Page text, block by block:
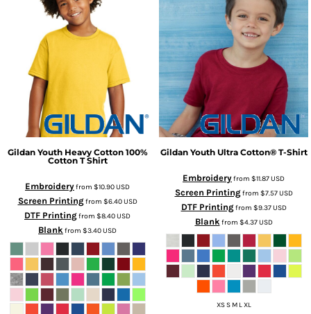
Gildan Youth Heavy Cotton 100%
Cotton T Shirt
Embroideryfrom $10.90USD
Screen Printingfrom $6.40USD
DTF Printingfrom $8.40USD
Blankfrom $3.40USD
Gildan Youth Ultra Cotton® T-Shirt
Embroideryfrom $11.87USD
Screen Printingfrom $7.57USD
DTF Printingfrom $9.37USD
Blankfrom $4.37USD
XS S M L XL